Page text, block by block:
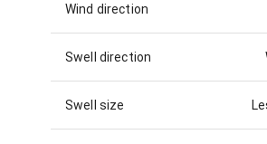
Wind direction
Swell direction
Swell size